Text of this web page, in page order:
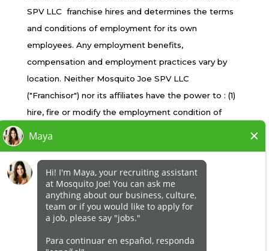
PRIVACY POLICY
ACCESSIBILITY
DO NOT SELL MY INFO
YOUR PRIVACY RIGHTS
*All independently owned and operated franchised
businesses operate under the service brands’
marks, trademarks, trade names, logos, emblems,
slogans, or other indicia of origin in connection with
the Mosquito Joe® franchise system within a
specified geographical area. Only the
independently owned and operated franchised
business shall have any interaction with or authority
for its business and make all employment related
SPV LLC franchise hires and determines the terms
and conditions of employment for its own
employees. Any employment benefits,
compensation and employment practices vary by
location. Neither Mosquito Joe SPV LLC
("Franchisor") nor its affiliates have the power to : (1)
hire, fire or modify the employment condition of
of employment; (3) determine the rate and method
of payment; or (4) accept, review or maintain
franchisee employment records. Mosquito Joe SPV
LLC is NOT the employer and/or joint employer for:
(ii) any of the independent franchisees; and, (iii) any of